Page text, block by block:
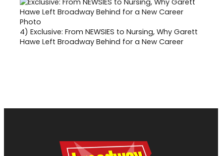
4) Exclusive: From NEWSIES to Nursing, Why Garett
Hawe Left Broadway Behind for a New Career